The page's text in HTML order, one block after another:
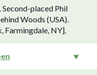
Second-placed Phil
Woods (USA).
Farmingdale, NY].